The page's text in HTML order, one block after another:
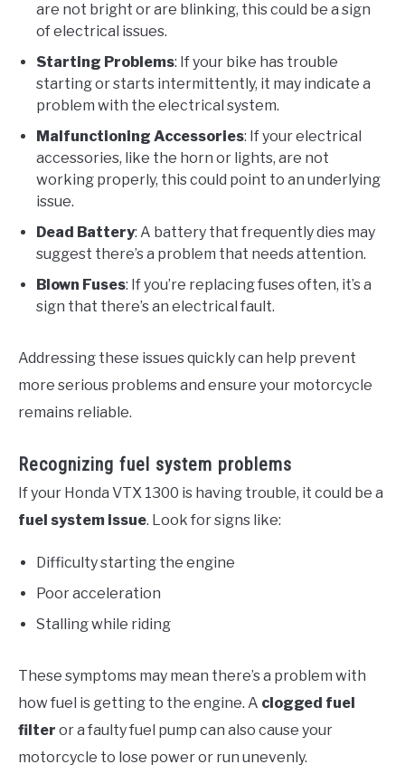
are not bright or are blinking, this could be a sign
of electrical issues.
Starting Problems: If your bike has trouble
starting or starts intermittently, it may indicate a
problem with the electrical system.
Malfunctioning Accessories: If your electrical
accessories, like the horn or lights, are not
working properly, this could point to an underlying
issue.
Dead Battery: A battery that frequently dies may
suggest there’s a problem that needs attention.
Blown Fuses: If you’re replacing fuses often, it’s a
sign that there’s an electrical fault.
Addressing these issues quickly can help prevent
more serious problems and ensure your motorcycle
remains reliable.
Recognizing fuel system problems
If your Honda VTX 1300 is having trouble, it could be a
fuel system issue. Look for signs like:
Difficulty starting the engine
Poor acceleration
Stalling while riding
These symptoms may mean there’s a problem with
how fuel is getting to the engine. A clogged fuel
filter or a faulty fuel pump can also cause your
motorcycle to lose power or run unevenly.